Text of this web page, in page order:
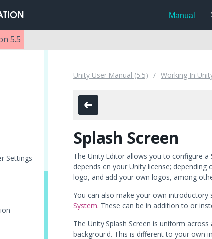
Manual
5.5
Settings
Unity User Manual (5.5) Working In
Splash Screen
The Unity Editor allows you to configure a
depends on your Unity license; depending
logo, and add your own logos, among
You can also make your own
System. These can be in addition to or
The Unity Splash Screen is uniform
background. This is different to your own